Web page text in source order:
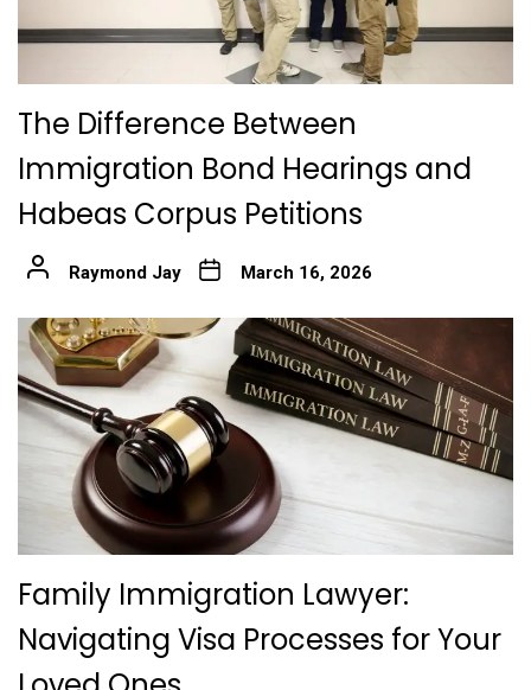
The Difference Between
Immigration Bond Hearings and
Habeas Corpus Petitions
Raymond Jay March 16, 2026
Family Immigration Lawyer:
Navigating Visa Processes for Your